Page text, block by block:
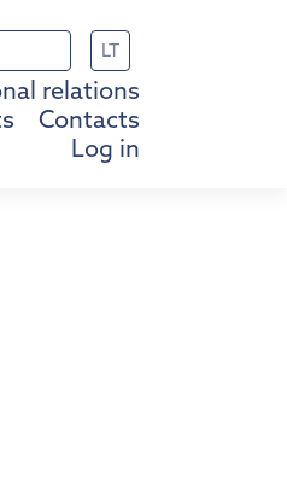
LT
relations
Contacts
Log in